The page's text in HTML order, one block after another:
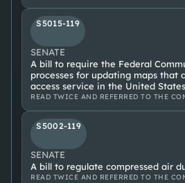
S5015-119
SENATE
A bill to require the Federal
processes for updating maps
access service in the United
READ TWICE AND REFERRED TO THE
S5002-119
SENATE
A bill to regulate compressed air
READ TWICE AND REFERRED TO THE